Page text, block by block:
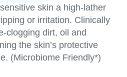
skin a high-lather
or irritation. Clinically
clogging dirt, oil and
the skin’s protective
(Microbiome Friendly*)